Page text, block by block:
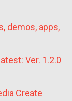
demos, apps,
Ver. 1.2.0
Create